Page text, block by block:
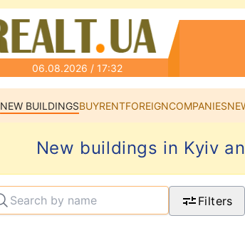
06.08.2026 / 17:32
NEW BUILDINGSBUYRENTFOREIGNCOMPANIES
New buildings in Kyiv
Filters